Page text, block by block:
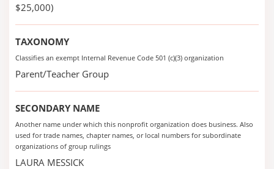
$25,000)
TAXONOMY
Classifies an exempt Internal Revenue Code 501 (c)(3) organization
Parent/Teacher Group
SECONDARY NAME
Another name under which this nonprofit organization does business. Also
used for trade names, chapter names, or local numbers for subordinate
organizations of group rulings
LAURA MESSICK